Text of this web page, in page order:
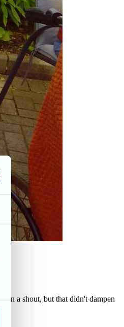
on a shout, but that didn't dampen